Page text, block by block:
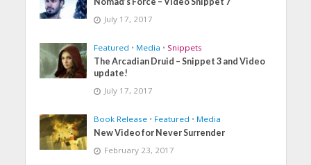
July 17, 2017
Featured • Media • Snippets
The Arcadian Druid – Snippet 3 and Video
update!
July 17, 2017
Book Release • Featured • Media
New Video for Never Surrender
February 23, 2017